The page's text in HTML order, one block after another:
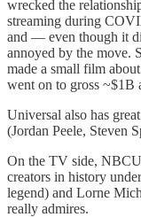
wrecked the
streaming during
and — even though it
annoyed by the move.
made a small film
went on to gross ~$1B
Universal also has
(Jordan Peele, Steven
On the TV side,
creators in history
legend) and Lorne
really admires.